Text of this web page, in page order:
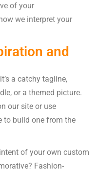
of your
we interpret your
and
it’s a catchy tagline,
or a themed picture.
our site or use
to build one from the
intent of your own custom
Fashion-